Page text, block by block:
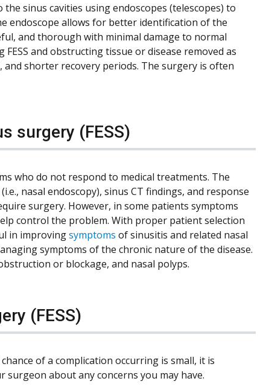
sinus cavities using endoscopes (telescopes) to
endoscope allows for better identification of the
and thorough with minimal damage to normal
and obstructing tissue or disease removed as
and shorter recovery periods. The surgery is often
surgery (FESS)
who do not respond to medical treatments. The
nasal endoscopy), sinus CT findings, and response
surgery. However, in some patients symptoms
control the problem. With proper patient selection
in improvingsymptoms of sinusitis and related nasal
symptoms of the chronic nature of the disease.
or blockage, and nasal polyps.
(FESS)
of a complication occurring is small, it is
about any concerns you may have.